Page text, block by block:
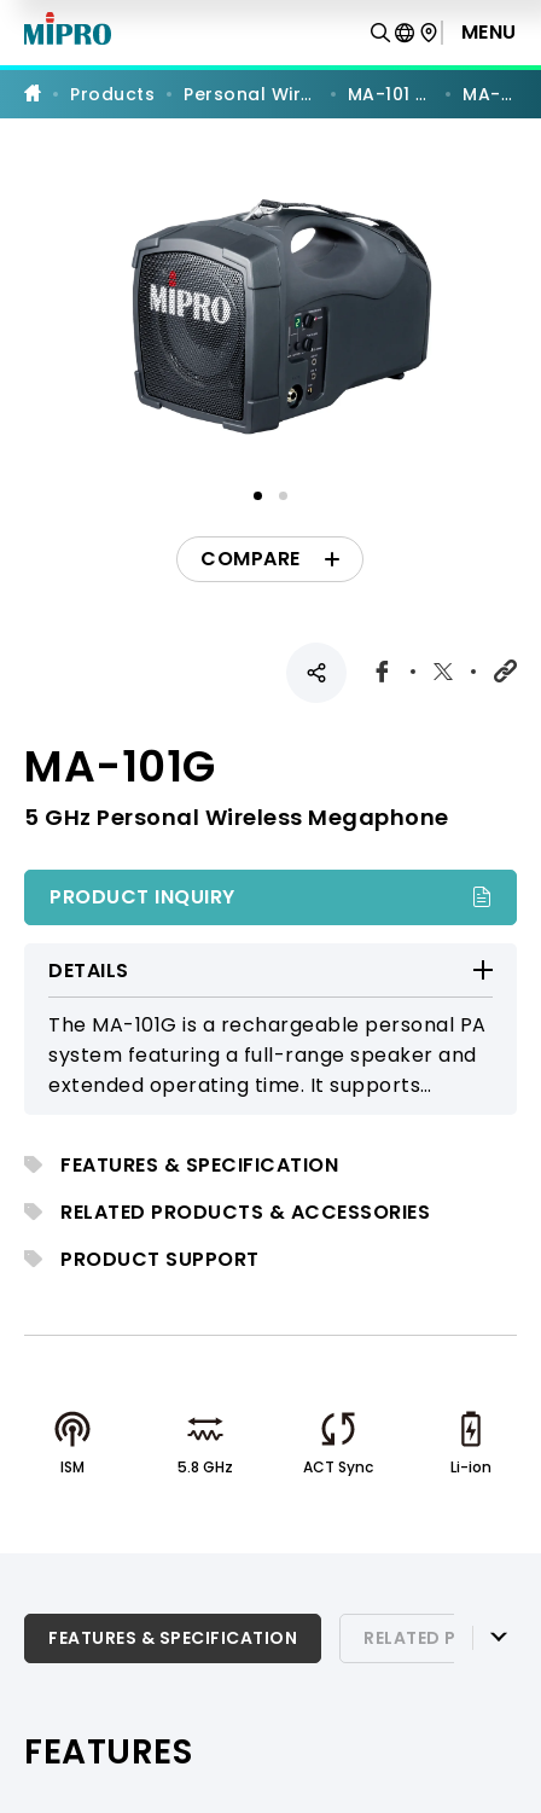
101G
5
GHz
Personal
Wireless
MENU
Products Personal Wireless PA MA-101 Series MA-101G
COMPARE
MA-101G
5 GHz Personal Wireless Megaphone
PRODUCT INQUIRY
DETAILS
The MA-101G is a rechargeable personal PA
system featuring a full-range speaker and
extended operating time. It supports
FEATURES & SPECIFICATION
RELATED PRODUCTS & ACCESSORIES
PRODUCT SUPPORT
ISM 5.8 GHz ACT Sync Li-ion
FEATURES & SPECIFICATION RELATED
FEATURES & SPECIFICATION
PRODUCT SUPPORT
FEATURES
PRODUCT COMPARISON